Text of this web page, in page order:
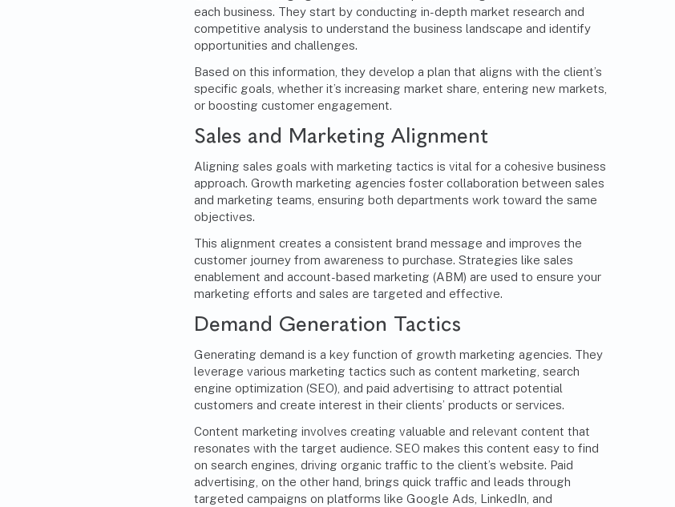
each business. They start by conducting in-depth market research and
competitive analysis to understand the business landscape and identify
opportunities and challenges.
Based on this information, they develop a plan that aligns with the client’s
specific goals, whether it’s increasing market share, entering new markets,
or boosting customer engagement.
Sales and Marketing Alignment
Aligning sales goals with marketing tactics is vital for a cohesive business
approach. Growth marketing agencies foster collaboration between sales
and marketing teams, ensuring both departments work toward the same
objectives.
This alignment creates a consistent brand message and improves the
customer journey from awareness to purchase. Strategies like sales
enablement and account-based marketing (ABM) are used to ensure your
marketing efforts and sales are targeted and effective.
Demand Generation Tactics
Generating demand is a key function of growth marketing agencies. They
leverage various marketing tactics such as content marketing, search
engine optimization (SEO), and paid advertising to attract potential
customers and create interest in their clients’ products or services.
Content marketing involves creating valuable and relevant content that
resonates with the target audience. SEO makes this content easy to find
on search engines, driving organic traffic to the client’s website. Paid
advertising, on the other hand, brings quick traffic and leads through
targeted campaigns on platforms like Google Ads, LinkedIn, and